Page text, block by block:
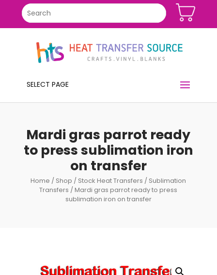
SELECT PAGE
Mardi gras parrot ready
to press sublimation iron
on transfer
Home / Shop / Stock Heat Transfers / Sublimation
Transfers / Mardi gras parrot ready to press
sublimation iron on transfer